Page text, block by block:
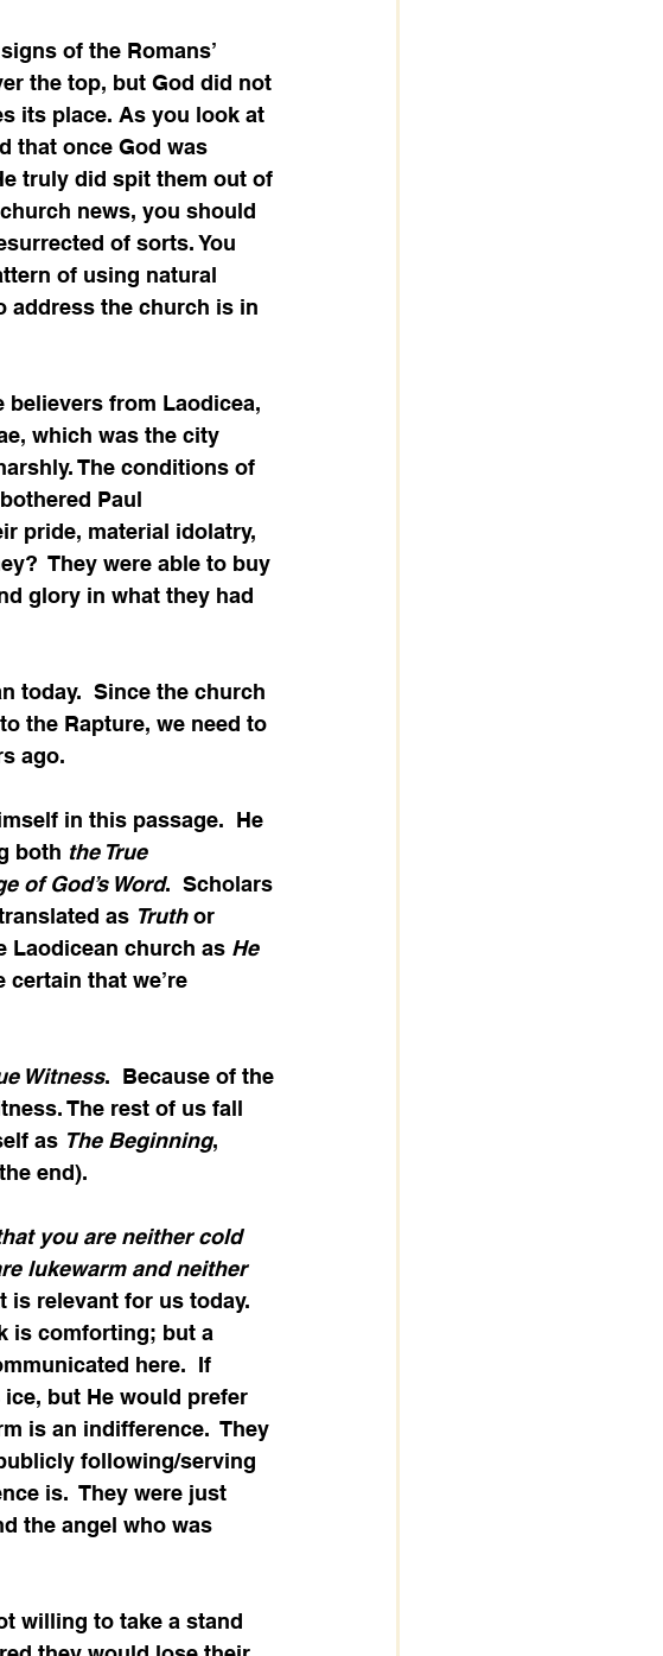
of the Romans’
the top, but God did not
its place. As you look at
that once God was
truly did spit them out of
news, you should
of sorts. You
of using natural
address the church is in
from Laodicea,
which was the city
The conditions of
Paul
pride, material idolatry,
They were able to buy
glory in what they had
today.  Since the church
the Rapture, we need to
ago.
in this passage.  He
both the True
of God’s Word.  Scholars
as Truth or
Laodicean church as He
that we’re
Witness.  Because of the
The rest of us fall
as The Beginning,
the end).
you are neither cold
lukewarm and neither
is relevant for us today.
is comforting; but a
here.  If
but He would prefer
is an indifference.  They
following/serving
is.  They were just
the angel who was
willing to take a stand